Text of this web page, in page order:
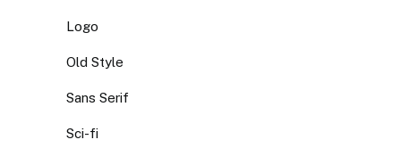
Logo
Old Style
Sans Serif
Sci-fi